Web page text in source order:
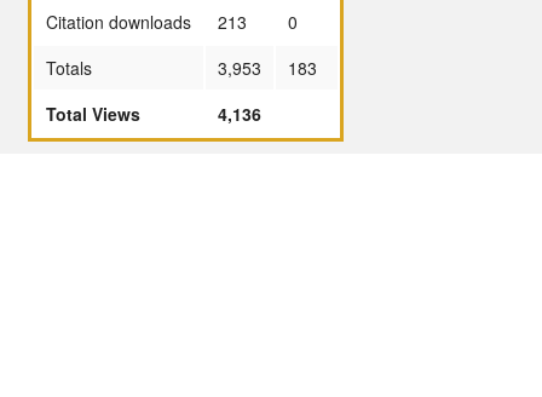
Citation downloads
213
0
Totals
3,953
183
Total Views
4,136